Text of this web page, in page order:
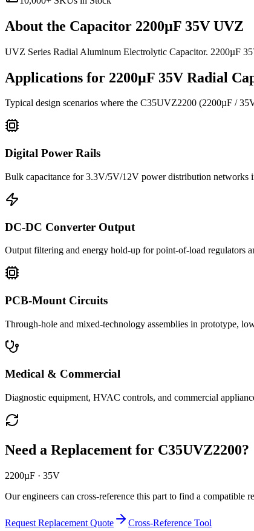
About the Capacitor 2200µF 35V UVZ
UVZ Series Radial Aluminum Electrolytic Capacitor. 2200µF
Applications for 2200µF 35V Radial
Typical design scenarios where the C35UVZ2200 (2200µF /
Digital Power Rails
Bulk capacitance for 3.3V/5V/12V power distribution networks
DC-DC Converter Output
Output filtering and energy hold-up for point-of-load regulators
PCB-Mount Circuits
Through-hole and mixed-technology assemblies in prototype,
Medical & Commercial
Diagnostic equipment, HVAC controls, and commercial
Need a Replacement for C35UVZ2200?
2200µF · 35V
Our engineers can cross-reference this part to find a
Request Replacement Quote Cross-Reference Tool